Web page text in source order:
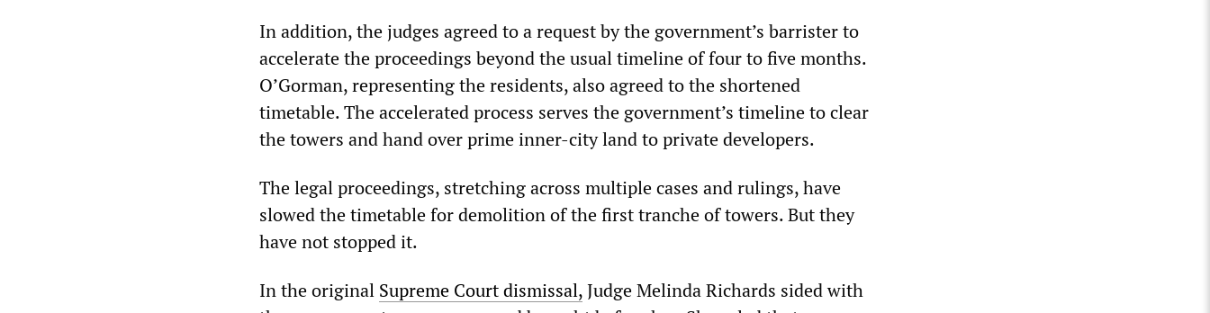
In addition, the judges agreed to a request by the government’s barrister to
accelerate the proceedings beyond the usual timeline of four to five months.
O’Gorman, representing the residents, also agreed to the shortened
timetable. The accelerated process serves the government’s timeline to clear
the towers and hand over prime inner-city land to private developers.
The legal proceedings, stretching across multiple cases and rulings, have
slowed the timetable for demolition of the first tranche of towers. But they
have not stopped it.
In the original Supreme Court dismissal,Judge Melinda Richards sided with